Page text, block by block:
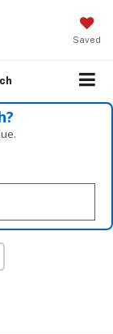
Saved